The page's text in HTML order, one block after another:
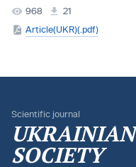
968
21
Article(UKR)(.pdf)
Scientific journal
UKRAINIAN
SOCIETY